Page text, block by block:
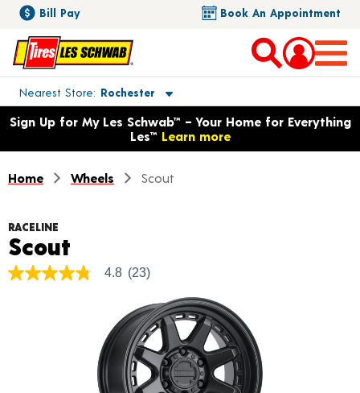
Bill Pay Book An Appointment
Nearest Store Rochester
Toggle store location details
Opens warranty information dialog with language options
Sign Up for My Les Schwab™ – Your Home for Everything
Les™ Learn more
Home Wheels Scout
RACELINE
Scout
4.8
4.8 (23)